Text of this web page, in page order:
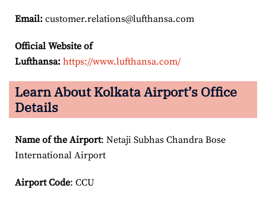
Email: customer.relations@lufthansa.com
Official Website of
Lufthansa: https://www.lufthansa.com/
Learn About Kolkata Airport’s Office
Details
Name of the Airport: Netaji Subhas Chandra Bose
International Airport
Airport Code: CCU